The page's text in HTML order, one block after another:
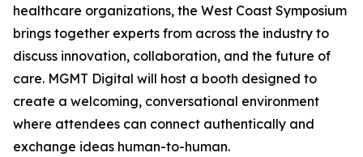
healthcare organizations, the West Coast Symposium
brings together experts from across the industry to
discuss innovation, collaboration, and the future of
care. MGMT Digital will host a booth designed to
create a welcoming, conversational environment
where attendees can connect authentically and
exchange ideas human-to-human.